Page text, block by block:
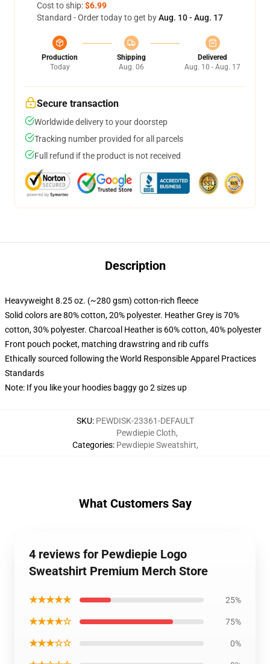
Cost to ship:$6.99
Standard - Order today to get byAug. 10 - Aug. 17
Production
Today
Shipping
Aug. 06
Delivered
Aug. 10 - Aug. 17
Secure transaction
Worldwide delivery to your doorstep
Tracking number provided for all parcels
Full refund if the product is not received
Description
Heavyweight 8.25 oz. (~280 gsm) cotton-rich fleece
Solid colors are 80% cotton, 20% polyester. Heather Grey is 70%
cotton, 30% polyester. Charcoal Heather is 60% cotton, 40% polyester
Front pouch pocket, matching drawstring and rib cuffs
Ethically sourced following the World Responsible Apparel Practices
Standards
Note: If you like your hoodies baggy go 2 sizes up
SKU: PEWDISK-23361-DEFAULT
Categories:
Pewdiepie Cloth,
Pewdiepie Sweatshirt,
What Customers Say
4 reviews for Pewdiepie Logo
Sweatshirt Premium Merch Store
★★★★★ 25%
★★★★☆ 75%
★★★☆☆ 0%